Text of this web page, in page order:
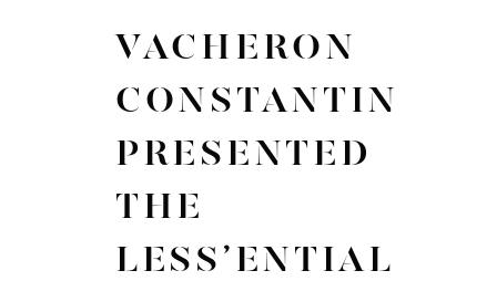
VACHERON
CONSTANTIN
PRESENTED
THE
LESS’ENTIAL